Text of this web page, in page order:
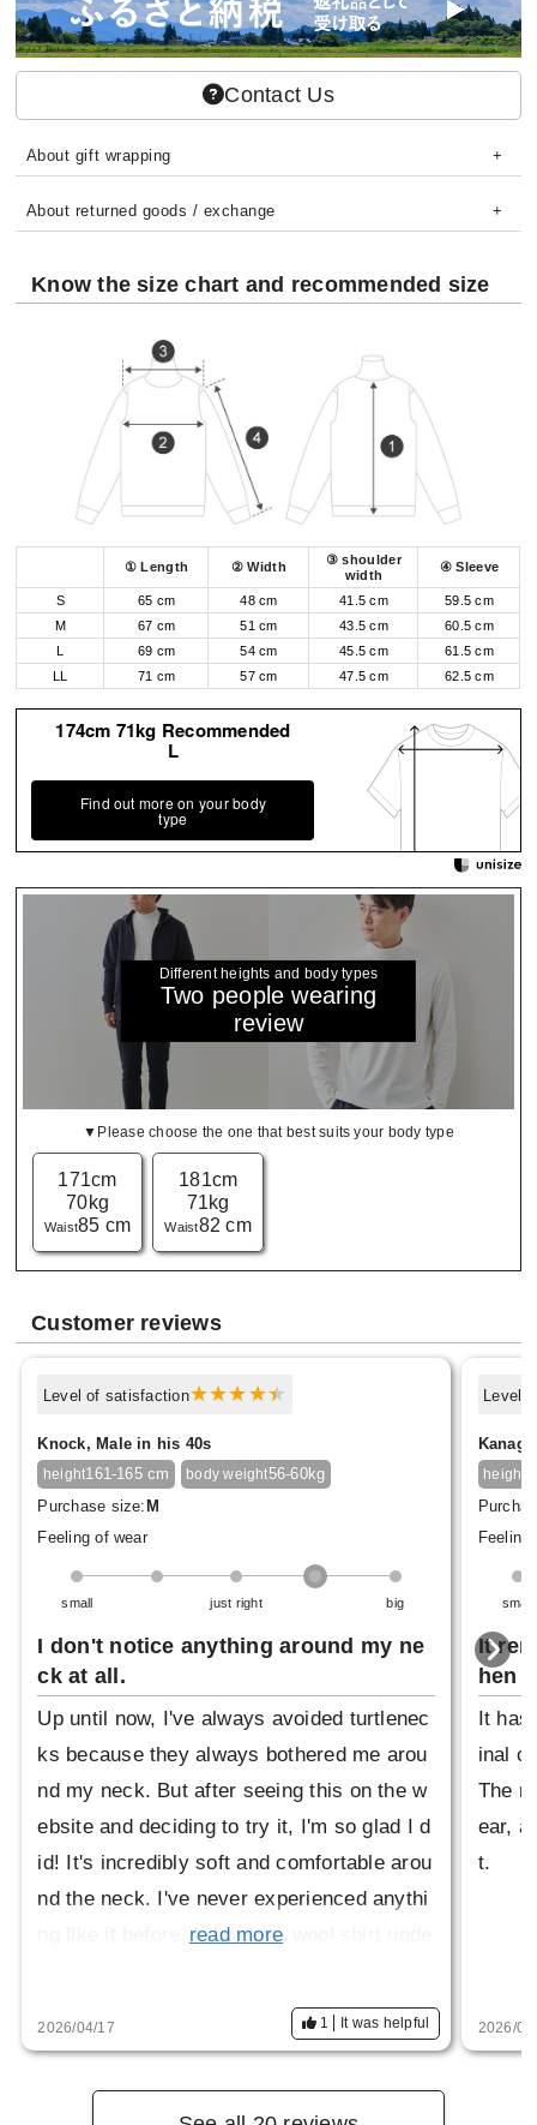
Contact Us
About gift wrapping
About returned goods / exchange
Know the size chart and recommended size
① Length ② Width
③ shoulder
width
④ Sleeve
S 65 cm 48 cm 41.5 cm
59.5 cm
M
67 cm 51 cm 43.5 cm
60.5 cm
69 cm 54 cm 45.5 cm
61.5 cm
71 cm 57 cm 47.5 cm 62.5 cm
174cm 71kg Recommended
L
Find out more on your body
type
Different heights and body types
Two people wearing
review
▼Please choose the one that best suits your body type
171cm
70kg
Waist85 cm
181cm
71kg
Waist82 cm
Customer reviews
Level of satisfaction
Knock, Male in his 40s
height161-165 cm body weight56-60kg
Purchase size:M
Feeling of wear
small just right big
I don't notice anything around my ne
ck at all.
Up until now, I've always avoided turtlenec
ks because they always bothered me arou
nd my neck. But after seeing this on the w
ebsite and deciding to try it, I'm so glad I d
id! It's incredibly soft and comfortable arou
nd the neck. I've never experienced anythi
ng like it before. If I wear a wool shirt unde
eck, but this fits perfectly. I usually wear a
size M, but this was a little big. However, i
read more
2026/04/17 1 It was helpful
Level
height
Feeling
small
It
hen
It
inal
The
ear,
t.
2026/